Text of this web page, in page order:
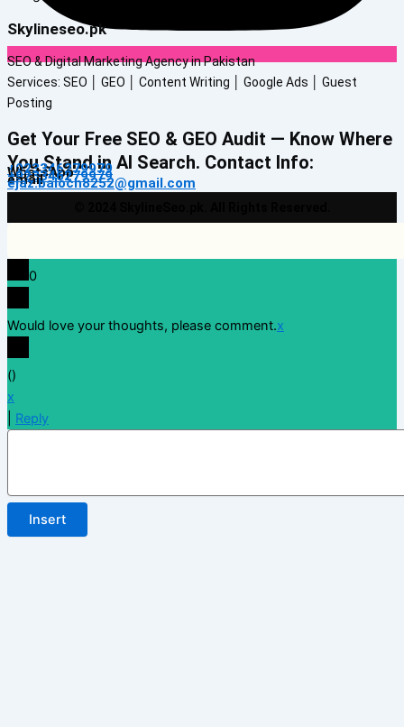
Skylineseo.pk
SEO & Digital Marketing Agency in Pakistan
Services: SEO │ GEO │ Content Writing │ Google Ads │ Guest
Posting
Get Your Free SEO & GEO Audit — Know Where
You Stand in AI Search. Contact Info:
+923346279979
WhatsApp
+923346279979
email
ejaz.baloch8252@gmail.com
0
Would love your thoughts, please comment.x
()
x
Reply
Insert